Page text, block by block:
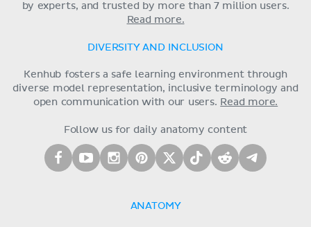
by experts, and trusted by more than 7 million users.
Read more.
DIVERSITY AND INCLUSION
Kenhub fosters a safe learning environment through
diverse model representation, inclusive terminology and
open communication with our users. Read more.
Follow us for daily anatomy content
ANATOMY